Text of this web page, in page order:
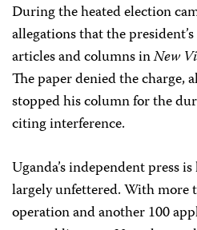
During the heated election
allegations that the
articles and columns inNew
The paper denied the charge,
stopped his column for the
citing interference.
Uganda’s independent press
largely unfettered. With more
operation and another 100